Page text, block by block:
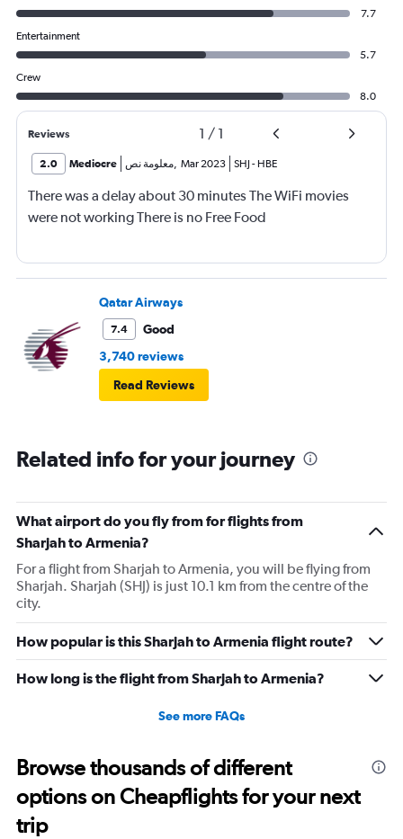
7.7
Entertainment
5.7
Crew
8.0
Reviews 1 / 1
2.0 Mediocre معلومة نص Mar 2023 SHJ - HBE
There was a delay about 30 minutes The WiFi movies
were not working There is no Free Food
Qatar Airways
7.4
Good
3,740 reviews
Read Reviews
Related info for your journey
What airport do you fly from for flights from
Sharjah to Armenia?
For a flight from Sharjah to Armenia, you will be flying from
Sharjah. Sharjah (SHJ) is just 10.1 km from the centre of the
city.
How popular is this Sharjah to Armenia flight route?
How long is the flight from Sharjah to Armenia?
See more FAQs
Browse thousands of different
options on Cheapflights for your next
trip